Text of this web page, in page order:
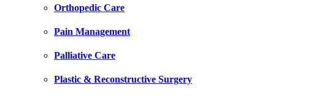
Orthopedic Care
Pain Management
Palliative Care
Plastic & Reconstructive Surgery